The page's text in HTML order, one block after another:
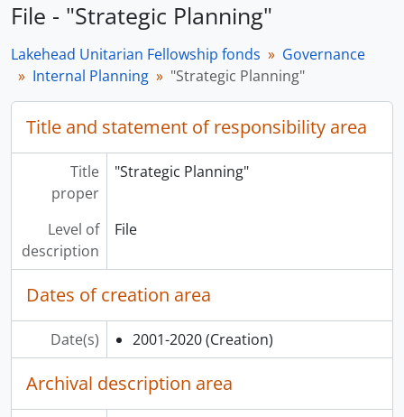
File - "Strategic Planning"
Lakehead Unitarian Fellowship fonds
Governance
Internal Planning
"Strategic Planning"
Title and statement of responsibility area
Title
proper
"Strategic Planning"
Level of
description
File
Dates of creation area
Date(s) 2001-2020 (Creation)
Archival description area